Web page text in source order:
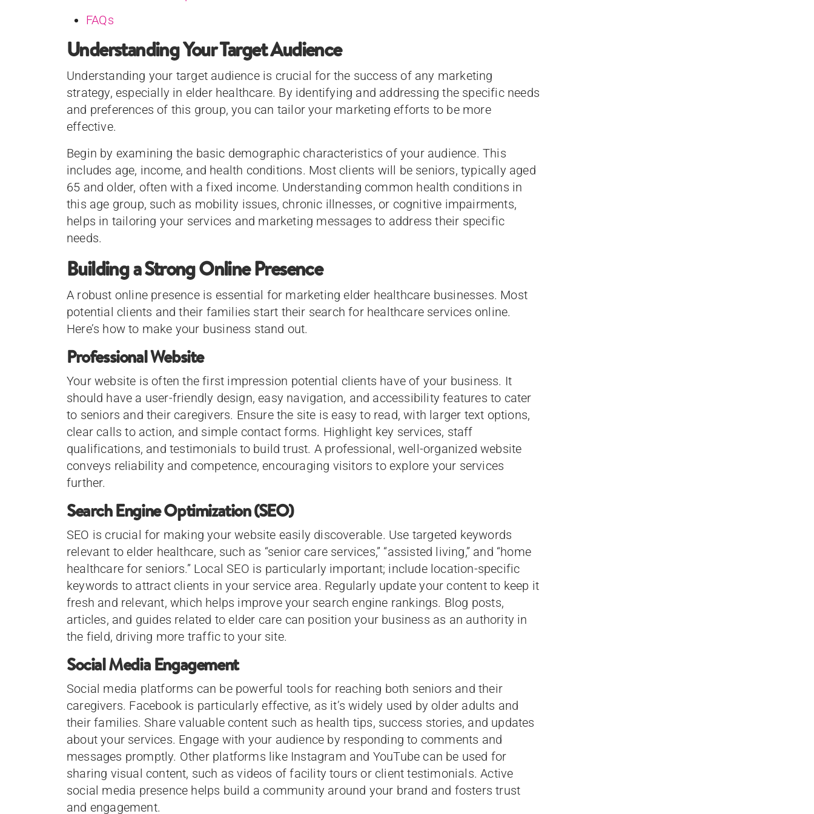
FAQs
Understanding Your Target Audience
Understanding your target audience is crucial for the success of any marketing
strategy, especially in elder healthcare. By identifying and addressing the specific needs
and preferences of this group, you can tailor your marketing efforts to be more
effective.
Begin by examining the basic demographic characteristics of your audience. This
includes age, income, and health conditions. Most clients will be seniors, typically aged
65 and older, often with a fixed income. Understanding common health conditions in
this age group, such as mobility issues, chronic illnesses, or cognitive impairments,
helps in tailoring your services and marketing messages to address their specific
needs.
Building a Strong Online Presence
A robust online presence is essential for marketing elder healthcare businesses. Most
potential clients and their families start their search for healthcare services online.
Here’s how to make your business stand out.
Professional Website
Your website is often the first impression potential clients have of your business. It
should have a user-friendly design, easy navigation, and accessibility features to cater
to seniors and their caregivers. Ensure the site is easy to read, with larger text options,
clear calls to action, and simple contact forms. Highlight key services, staff
qualifications, and testimonials to build trust. A professional, well-organized website
conveys reliability and competence, encouraging visitors to explore your services
further.
Search Engine Optimization (SEO)
SEO is crucial for making your website easily discoverable. Use targeted keywords
relevant to elder healthcare, such as “senior care services,” “assisted living,” and “home
healthcare for seniors.” Local SEO is particularly important; include location-specific
keywords to attract clients in your service area. Regularly update your content to keep it
fresh and relevant, which helps improve your search engine rankings. Blog posts,
articles, and guides related to elder care can position your business as an authority in
the field, driving more traffic to your site.
Social Media Engagement
Social media platforms can be powerful tools for reaching both seniors and their
caregivers. Facebook is particularly effective, as it’s widely used by older adults and
their families. Share valuable content such as health tips, success stories, and updates
about your services. Engage with your audience by responding to comments and
messages promptly. Other platforms like Instagram and YouTube can be used for
sharing visual content, such as videos of facility tours or client testimonials. Active
social media presence helps build a community around your brand and fosters trust
and engagement.